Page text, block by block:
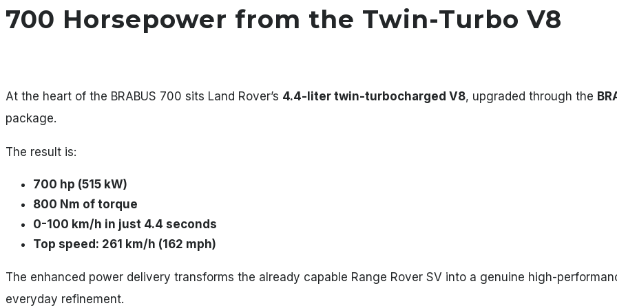
700 Horsepower from the Twin-Turbo V8
At the heart of the BRABUS 700 sits Land Rover’s 4.4-liter twin-turbocharged V8, upgraded through the
package.
The result is:
700 hp (515 kW)
800 Nm of torque
0-100 km/h in just 4.4 seconds
Top speed: 261 km/h (162 mph)
The enhanced power delivery transforms the already capable Range Rover SV into a genuine high-
everyday refinement.